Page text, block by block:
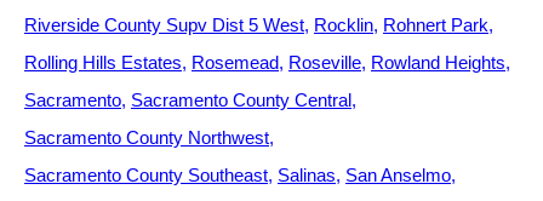
Riverside County Supv Dist 5 West Rocklin Rohnert Park
Rolling Hills Estates Rosemead Roseville Rowland Heights
Sacramento Sacramento County Central
Sacramento County Northwest
Sacramento County Southeast Salinas San Anselmo